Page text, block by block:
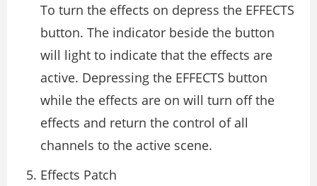
To turn the effects on depress the EFFECTS
button. The indicator beside the button
will light to indicate that the effects are
active. Depressing the EFFECTS button
while the effects are on will turn off the
effects and return the control of all
channels to the active scene.
Effects Patch